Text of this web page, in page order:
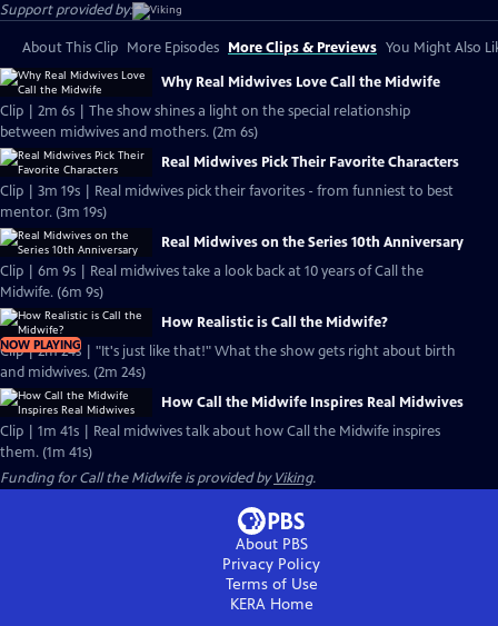
Support provided by:
About This Clip More Episodes More Clips & Previews You Might Also
Why Real Midwives Love Call the Midwife
Clip | 2m 6s | The show shines a light on the special relationship
between midwives and mothers. (2m 6s)
Real Midwives Pick Their Favorite Characters
Clip | 3m 19s | Real midwives pick their favorites - from funniest to best
mentor. (3m 19s)
Real Midwives on the Series 10th Anniversary
Clip | 6m 9s | Real midwives take a look back at 10 years of Call the
Midwife. (6m 9s)
NOW PLAYING
How Realistic is Call the Midwife?
Clip | 2m 24s | "It's just like that!" What the show gets right about birth
and midwives. (2m 24s)
How Call the Midwife Inspires Real Midwives
Clip | 1m 41s | Real midwives talk about how Call the Midwife inspires
them. (1m 41s)
Funding for Call the Midwife is provided byViking.
About PBS
Privacy Policy
Terms of Use
KERAHome